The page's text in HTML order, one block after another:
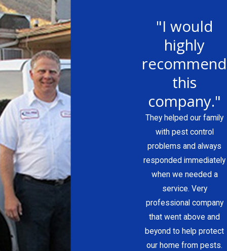
"I would
highly
recommend
this
company."
They helped our family
with pest control
problems and always
responded immediately
when we needed a
service. Very
professional company
that went above and
beyond to help protect
our home from pests.